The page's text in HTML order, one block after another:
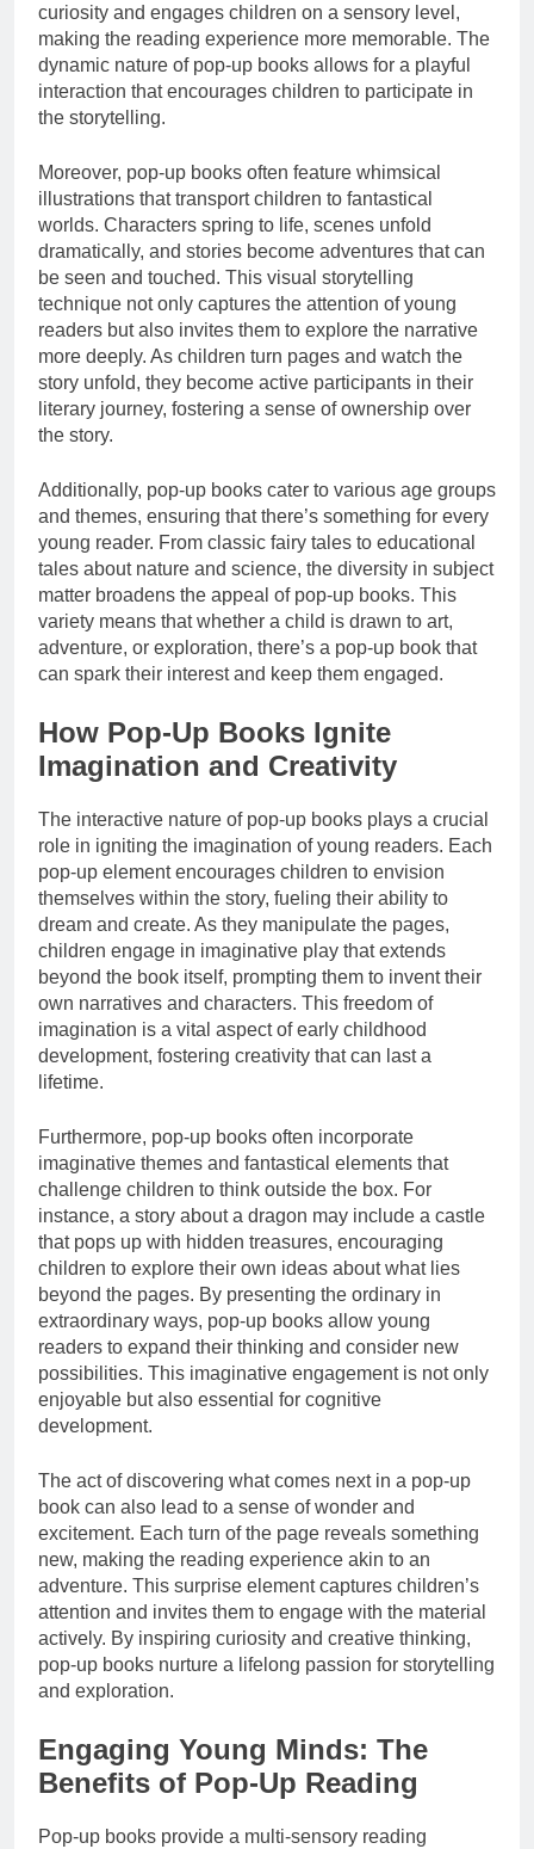
curiosity and engages children on a sensory level,
making the reading experience more memorable. The
dynamic nature of pop-up books allows for a playful
interaction that encourages children to participate in
the storytelling.
Moreover, pop-up books often feature whimsical
illustrations that transport children to fantastical
worlds. Characters spring to life, scenes unfold
dramatically, and stories become adventures that can
be seen and touched. This visual storytelling
technique not only captures the attention of young
readers but also invites them to explore the narrative
more deeply. As children turn pages and watch the
story unfold, they become active participants in their
literary journey, fostering a sense of ownership over
the story.
Additionally, pop-up books cater to various age groups
and themes, ensuring that there’s something for every
young reader. From classic fairy tales to educational
tales about nature and science, the diversity in subject
matter broadens the appeal of pop-up books. This
variety means that whether a child is drawn to art,
adventure, or exploration, there’s a pop-up book that
can spark their interest and keep them engaged.
How Pop-Up Books Ignite
Imagination and Creativity
The interactive nature of pop-up books plays a crucial
role in igniting the imagination of young readers. Each
pop-up element encourages children to envision
themselves within the story, fueling their ability to
dream and create. As they manipulate the pages,
children engage in imaginative play that extends
beyond the book itself, prompting them to invent their
own narratives and characters. This freedom of
imagination is a vital aspect of early childhood
development, fostering creativity that can last a
lifetime.
Furthermore, pop-up books often incorporate
imaginative themes and fantastical elements that
challenge children to think outside the box. For
instance, a story about a dragon may include a castle
that pops up with hidden treasures, encouraging
children to explore their own ideas about what lies
beyond the pages. By presenting the ordinary in
extraordinary ways, pop-up books allow young
readers to expand their thinking and consider new
possibilities. This imaginative engagement is not only
enjoyable but also essential for cognitive
development.
The act of discovering what comes next in a pop-up
book can also lead to a sense of wonder and
excitement. Each turn of the page reveals something
new, making the reading experience akin to an
adventure. This surprise element captures children’s
attention and invites them to engage with the material
actively. By inspiring curiosity and creative thinking,
pop-up books nurture a lifelong passion for storytelling
and exploration.
Engaging Young Minds: The
Benefits of Pop-Up Reading
Pop-up books provide a multi-sensory reading